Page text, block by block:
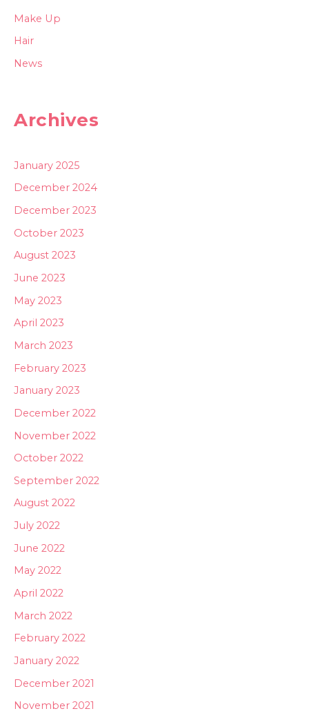
Make Up
Hair
News
Archives
January 2025
December 2024
December 2023
October 2023
August 2023
June 2023
May 2023
April 2023
March 2023
February 2023
January 2023
December 2022
November 2022
October 2022
September 2022
August 2022
July 2022
June 2022
May 2022
April 2022
March 2022
February 2022
January 2022
December 2021
November 2021